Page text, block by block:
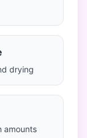
drying
amounts